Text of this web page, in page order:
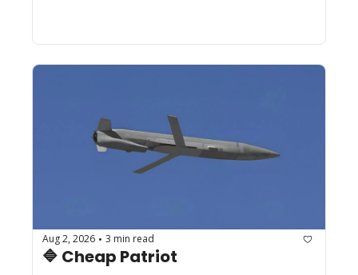
Aug 2, 2026 • 3 min read
🔷 Cheap Patriot